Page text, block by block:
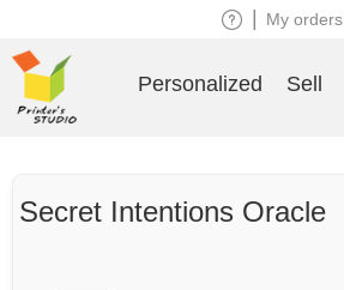
Secret Intentions Oracle
My orders
Personalized Sell